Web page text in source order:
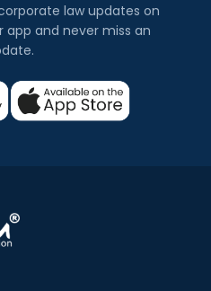
law updates on
app and never miss an